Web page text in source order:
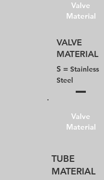
Valve
Material
VALVE​
MATERIAL
S = Stainless
Steel
Valve
Material
TUBE
MATERIAL